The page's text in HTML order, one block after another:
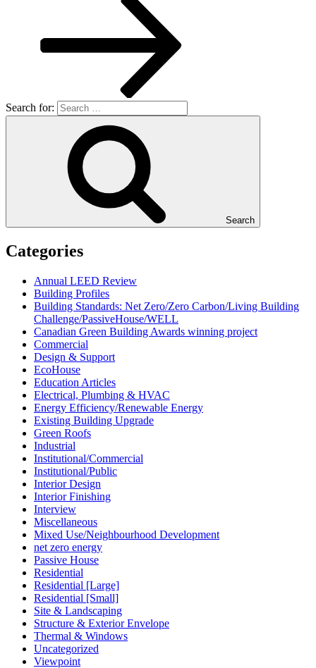
Search for:
Search
Categories
Annual LEED Review
Building Profiles
Building Standards: Net Zero/Zero Carbon/Living Building
Challenge/PassiveHouse/WELL
Canadian Green Building Awards winning project
Commercial
Design & Support
EcoHouse
Education Articles
Electrical, Plumbing & HVAC
Energy Efficiency/Renewable Energy
Existing Building Upgrade
Green Roofs
Industrial
Institutional/Commercial
Institutional/Public
Interior Design
Interior Finishing
Interview
Miscellaneous
Mixed Use/Neighbourhood Development
net zero energy
Passive House
Residential
Residential [Large]
Residential [Small]
Site & Landscaping
Structure & Exterior Envelope
Thermal & Windows
Uncategorized
Viewpoint